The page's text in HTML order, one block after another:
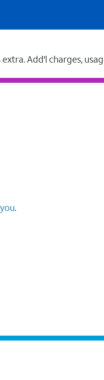
Add'l charges,
.